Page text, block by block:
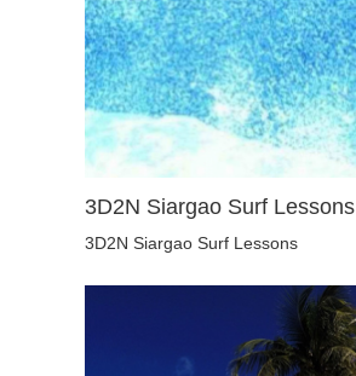
3D2N Siargao Surf Lessons
3D2N Siargao Surf Lessons